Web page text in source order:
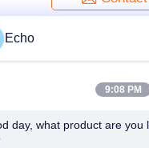
Echo
9:08 PM
day, what product are you